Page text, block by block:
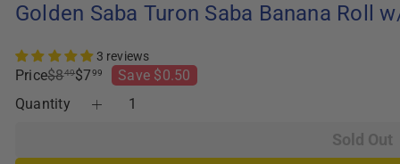
Golden Saba Turon Saba Banana Roll
3 reviews
PriceRegular
price
$849
Sale
price
$799
Save $0.50
Quantity
Sold Out